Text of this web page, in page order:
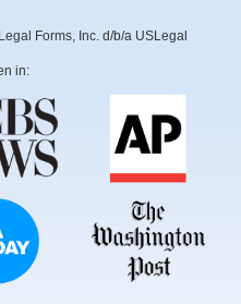
Forms, Inc. d/b/a USLegal
in: